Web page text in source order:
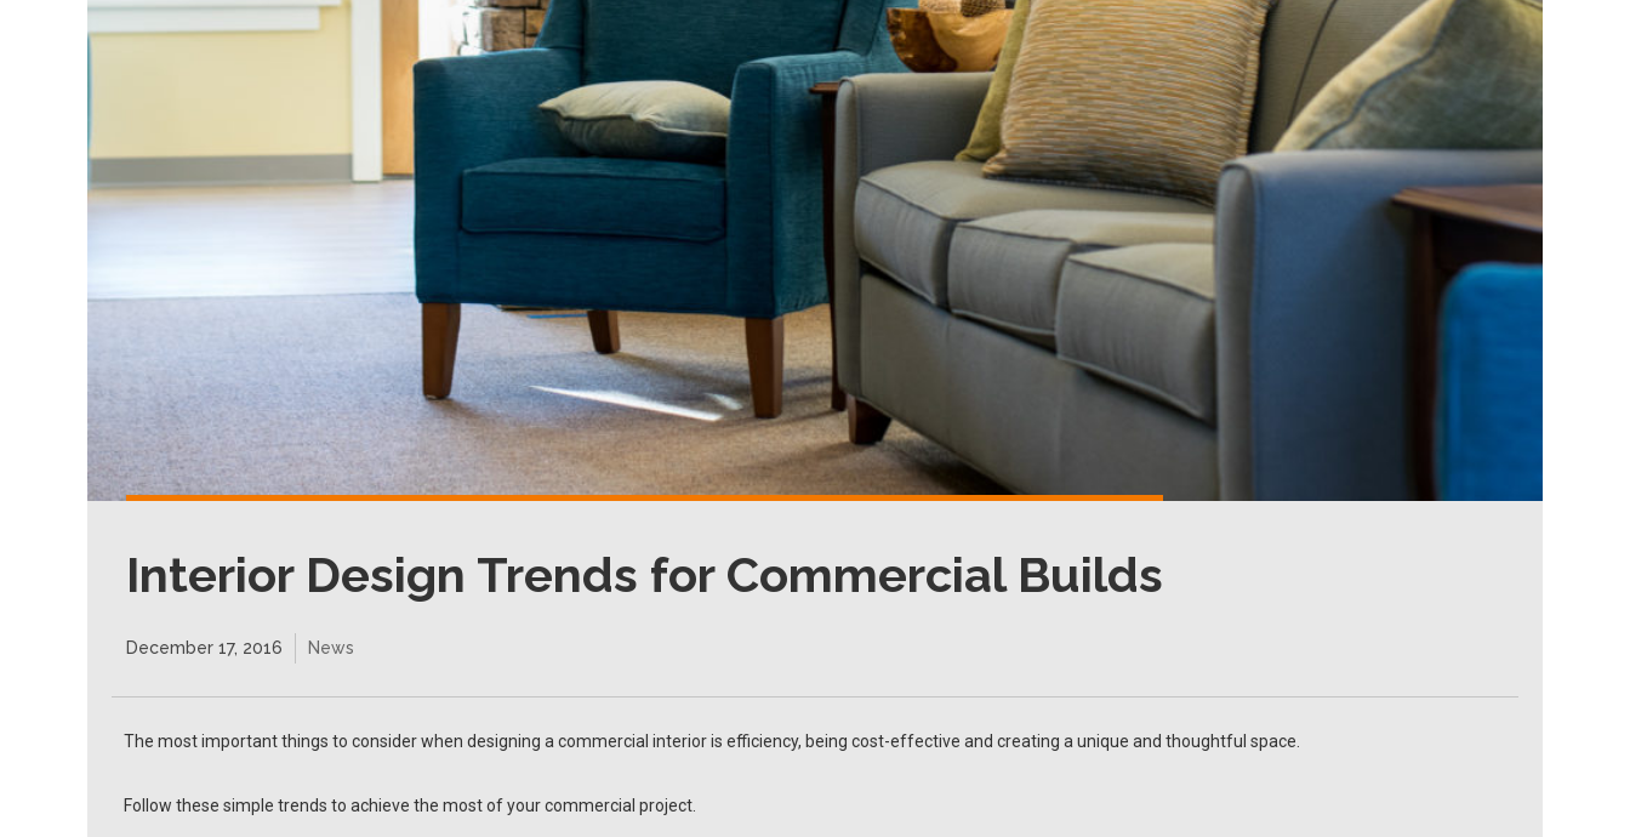
Interior Design Trends for Commercial Builds
December 17, 2016 News
The most important things to consider when designing a commercial interior is efficiency, being cost-effective and creating a unique and thoughtful space.
Follow these simple trends to achieve the most of your commercial project.